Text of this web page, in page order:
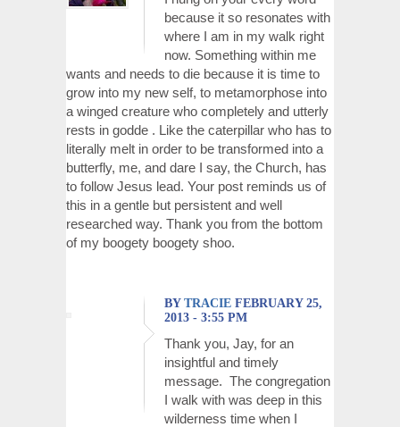
because it so resonates with
where I am in my walk right
now. Something within me
wants and needs to die because it is time to
grow into my new self, to metamorphose into
a winged creature who completely and utterly
rests in godde . Like the caterpillar who has to
literally melt in order to be transformed into a
butterfly, me, and dare I say, the Church, has
to follow Jesus lead. Your post reminds us of
this in a gentle but persistent and well
researched way. Thank you from the bottom
of my boogety boogety shoo.
BY TRACIE FEBRUARY 25,
2013 - 3:55 PM
Thank you, Jay, for an
insightful and timely
message. The congregation
I walk with was deep in this
wilderness time when I